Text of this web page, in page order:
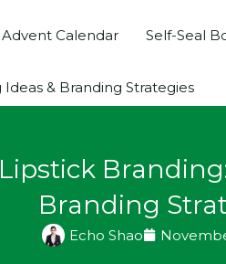
Advent Calendar Self-Seal
& Branding Strategies
Branding
Echo Shao